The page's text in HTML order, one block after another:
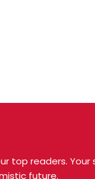
top readers.
future.
Reserved.